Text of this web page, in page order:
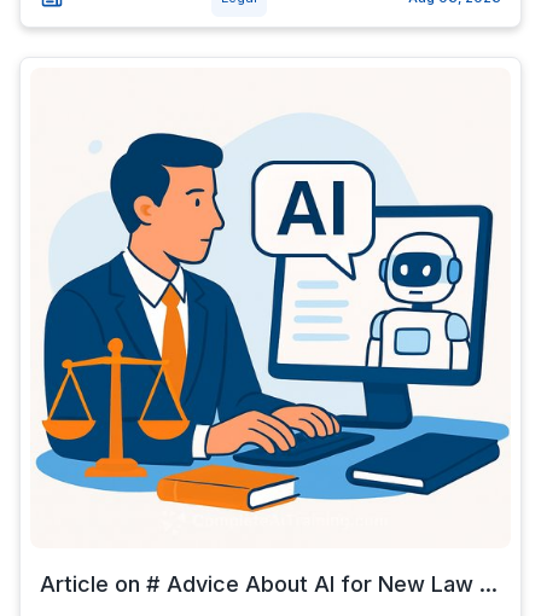
Article on # Advice About AI for New Law ...